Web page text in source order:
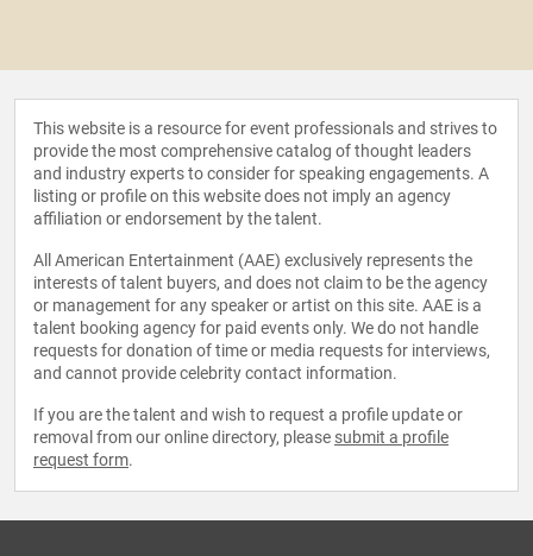
This website is a resource for event professionals and strives to
provide the most comprehensive catalog of thought leaders
and industry experts to consider for speaking engagements. A
listing or profile on this website does not imply an agency
affiliation or endorsement by the talent.
All American Entertainment (AAE) exclusively represents the
interests of talent buyers, and does not claim to be the agency
or management for any speaker or artist on this site. AAE is a
talent booking agency for paid events only. We do not handle
requests for donation of time or media requests for interviews,
and cannot provide celebrity contact information.
If you are the talent and wish to request a profile update or
removal from our online directory, please submit a profile
request form.